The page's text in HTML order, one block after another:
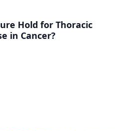
Hold for Thoracic
in Cancer?